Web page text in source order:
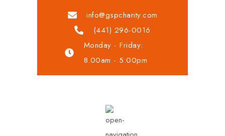
info@gspcharity.com
(441) 296-0016
Monday - Friday:
8.00am - 5:00pm